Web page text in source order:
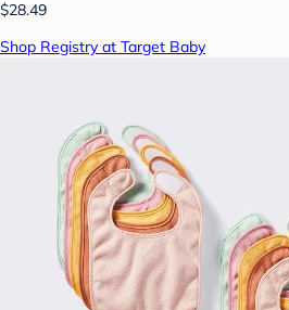
$28.49
Shop Registry at Target Baby